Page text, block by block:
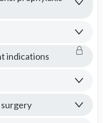
indications
surgery